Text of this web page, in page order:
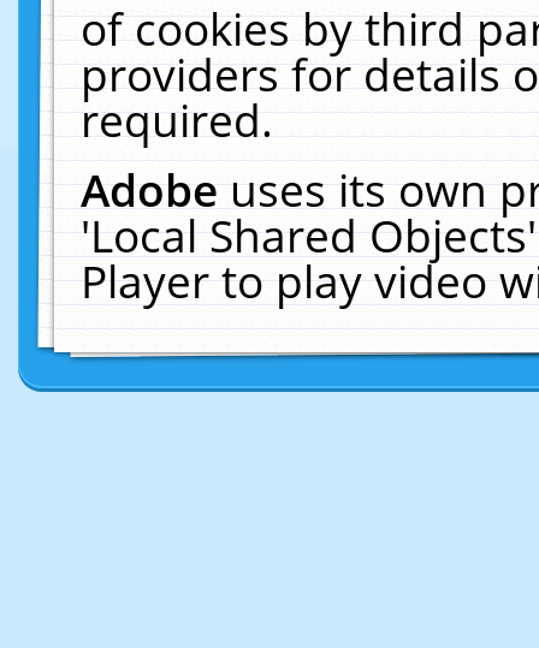
of cookies by third
providers for details
required.
Adobeuses its own
'Local Shared
Player to play video